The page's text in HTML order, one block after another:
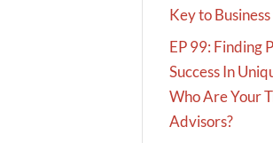
Key to Business
EP 99: Finding
Success In
Who Are Your
Advisors?